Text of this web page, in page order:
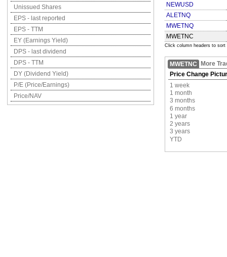
Unissued Shares
EPS - last reported
EPS - TTM
EY (Earnings Yield)
DPS - last dividend
DPS - TTM
DY (Dividend Yield)
P/E (Price/Earnings)
Price/NAV
NEWUSD
ALETNQ
MWETNQ
MWETNC
Click column headers to sort
MWETNC
More
Price Change
1 week
1 month
3 months
6 months
1 year
2 years
3 years
YTD